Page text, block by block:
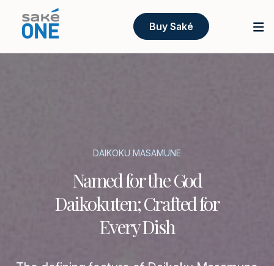
Buy Saké
DAIKOKU MASAMUNE
Named for the God
Daikokuten; Crafted for
Every Dish